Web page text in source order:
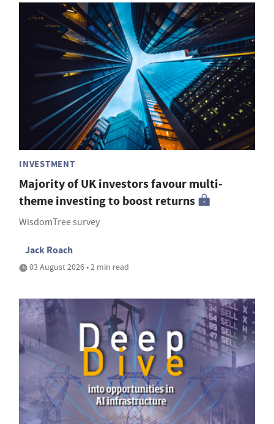
INVESTMENT
Majority of UK investors favour multi-
theme investing to boost returns
WisdomTree survey
Jack Roach
03 August 2026 • 2 min read